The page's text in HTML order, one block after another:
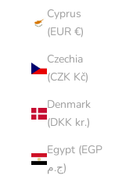
Cyprus
(EUR €)
Czechia
(CZK Kč)
Denmark
(DKK kr.)
Egypt (EGP
ج.م)